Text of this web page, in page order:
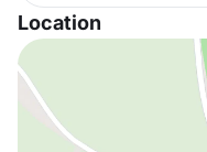
Location